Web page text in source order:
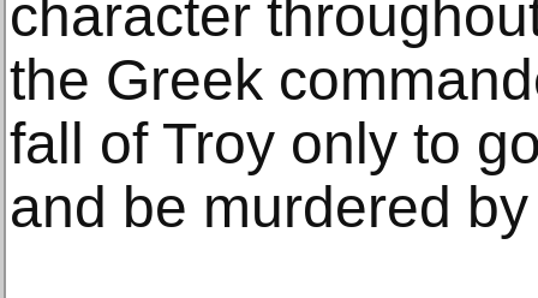
character
the Greek
fall of Troy only to
and be murdered